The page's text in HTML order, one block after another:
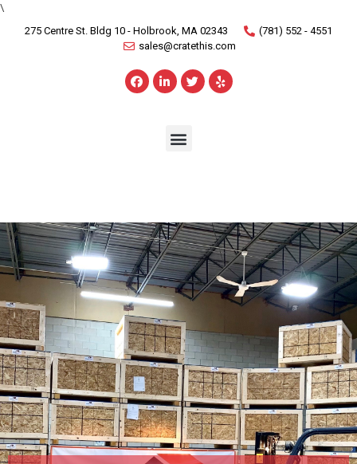
\
275 Centre St. Bldg 10 - Holbrook, MA 02343
(781) 552 - 4551
sales@cratethis.com